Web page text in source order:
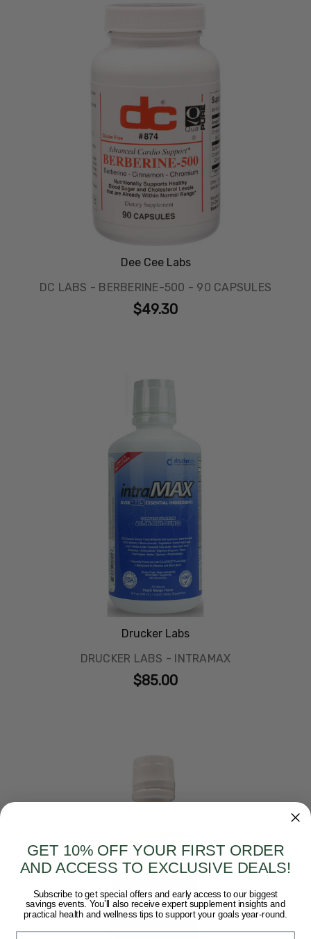
Dee Cee Labs
DC LABS - BERBERINE-500 - 90 CAPSULES
$49.30
Drucker Labs
DRUCKER LABS - INTRAMAX
$85.00
GET 10% OFF YOUR FIRST ORDER
AND ACCESS TO EXCLUSIVE DEALS!
Subscribe to get special offers and early access to our biggest
savings events. You’ll also receive expert supplement insights and
practical health and wellness tips to support your goals year-round.